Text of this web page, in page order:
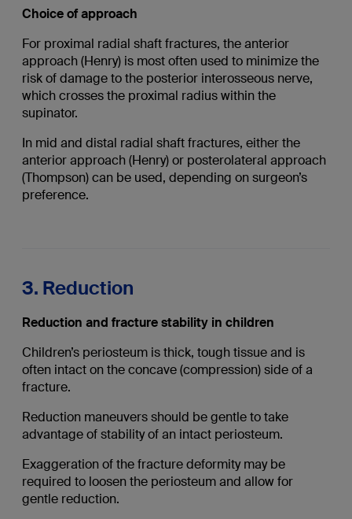
Choice of approach
For proximal radial shaft fractures, the anterior
approach (Henry) is most often used to minimize the
risk of damage to the posterior interosseous nerve,
which crosses the proximal radius within the
supinator.
In mid and distal radial shaft fractures, either the
anterior approach (Henry) or posterolateral approach
(Thompson) can be used, depending on surgeon’s
preference.
3. Reduction
Reduction and fracture stability in children
Children’s periosteum is thick, tough tissue and is
often intact on the concave (compression) side of a
fracture.
Reduction maneuvers should be gentle to take
advantage of stability of an intact periosteum.
Exaggeration of the fracture deformity may be
required to loosen the periosteum and allow for
gentle reduction.